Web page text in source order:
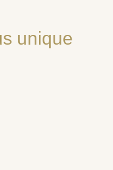
unique